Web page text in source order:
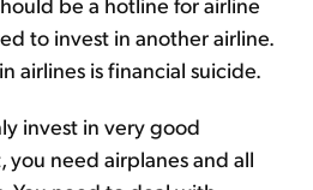
to invest in another airline.
airlines is financial suicide.
invest in very good
you need airplanes and all